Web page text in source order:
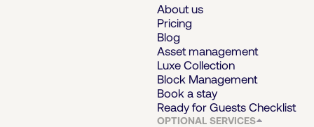
About us
Pricing
Blog
Asset management
Luxe Collection
Block Management
Book a stay
Ready for Guests Checklist
OPTIONAL SERVICES